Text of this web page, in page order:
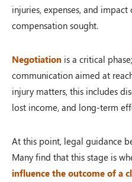
injuries, expenses, and
compensation sought.
Negotiation is a critical
communication aimed at
injury matters, this includes
lost income, and long-term
At this point, legal guidance
Many find that this stage is
influence the outcome of a